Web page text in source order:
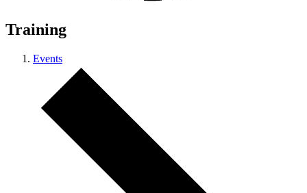
Training
Events